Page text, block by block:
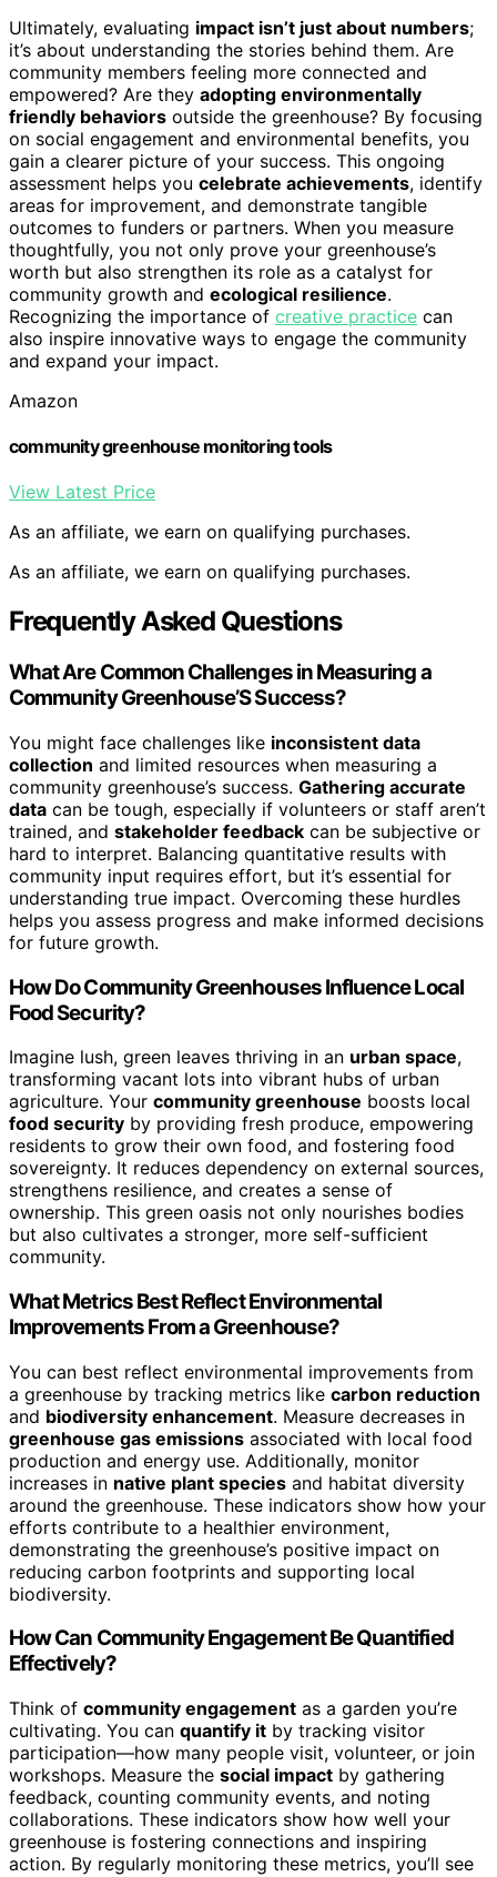
Ultimately, evaluating impact isn’t just about numbers;
it’s about understanding the stories behind them. Are
community members feeling more connected and
empowered? Are they adopting environmentally
friendly behaviors outside the greenhouse? By focusing
on social engagement and environmental benefits, you
gain a clearer picture of your success. This ongoing
assessment helps you celebrate achievements, identify
areas for improvement, and demonstrate tangible
outcomes to funders or partners. When you measure
thoughtfully, you not only prove your greenhouse’s
worth but also strengthen its role as a catalyst for
community growth and ecological resilience.
Recognizing the importance of creative practice can
also inspire innovative ways to engage the community
and expand your impact.
Amazon
community greenhouse monitoring tools
View Latest Price
As an affiliate, we earn on qualifying purchases.
As an affiliate, we earn on qualifying purchases.
Frequently Asked Questions
What Are Common Challenges in Measuring a
Community Greenhouse’S Success?
You might face challenges like inconsistent data
collection and limited resources when measuring a
community greenhouse’s success. Gathering accurate
data can be tough, especially if volunteers or staff aren’t
trained, and stakeholder feedback can be subjective or
hard to interpret. Balancing quantitative results with
community input requires effort, but it’s essential for
understanding true impact. Overcoming these hurdles
helps you assess progress and make informed decisions
for future growth.
How Do Community Greenhouses Influence Local
Food Security?
Imagine lush, green leaves thriving in an urban space,
transforming vacant lots into vibrant hubs of urban
agriculture. Your community greenhouse boosts local
food security by providing fresh produce, empowering
residents to grow their own food, and fostering food
sovereignty. It reduces dependency on external sources,
strengthens resilience, and creates a sense of
ownership. This green oasis not only nourishes bodies
but also cultivates a stronger, more self-sufficient
community.
What Metrics Best Reflect Environmental
Improvements From a Greenhouse?
You can best reflect environmental improvements from
a greenhouse by tracking metrics like carbon reduction
and biodiversity enhancement. Measure decreases in
greenhouse gas emissions associated with local food
production and energy use. Additionally, monitor
increases in native plant species and habitat diversity
around the greenhouse. These indicators show how your
efforts contribute to a healthier environment,
demonstrating the greenhouse’s positive impact on
reducing carbon footprints and supporting local
biodiversity.
How Can Community Engagement Be Quantified
Effectively?
Think of community engagement as a garden you’re
cultivating. You can quantify it by tracking visitor
participation—how many people visit, volunteer, or join
workshops. Measure the social impact by gathering
feedback, counting community events, and noting
collaborations. These indicators show how well your
greenhouse is fostering connections and inspiring
action. By regularly monitoring these metrics, you’ll see